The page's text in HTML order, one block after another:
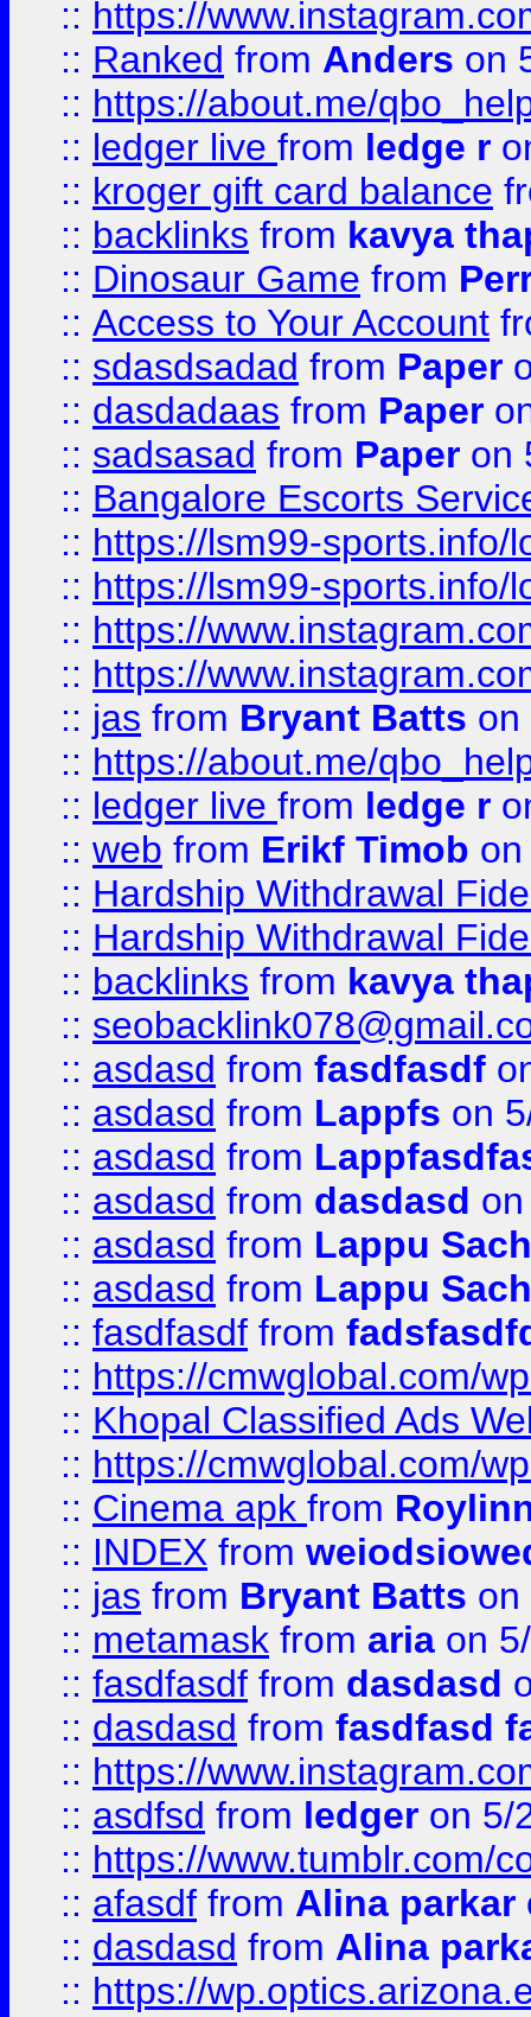
:: https://
:: Ranked from Anders on
:: https://about.me/
:: ledger live from ledge r
:: kroger gift card balance
:: backlinks from kavya
:: Dinosaur Game from
:: Access to Your Account
:: sdasdsadad from Paper
:: dasdadaas from Paper
:: sadsasad from Paper on
:: Bangalore Escorts
:: https://lsm99-sports.info/
:: https://lsm99-sports.info/
:: https://
:: https://
:: jas from Bryant Batts on
:: https://about.me/
:: ledger live from ledge r
:: web from Erikf Timob
:: Hardship Withdrawal
:: Hardship Withdrawal
:: backlinks from kavya
::
:: asdasd from fasdfasdf
:: asdasd from Lappfs on
:: asdasd from
:: asdasd from dasdasd
:: asdasd from Lappu
:: asdasd from Lappu
:: fasdfasdf from
:: https://cmwglobal.com/
:: Khopal Classified Ads
:: https://cmwglobal.com/
:: Cinema apk from
:: INDEX from
:: jas from Bryant Batts on
:: metamask from aria on
:: fasdfasdf from dasdasd
:: dasdasd from fasdfasd
:: https://
:: asdfsd from ledger on 5/
:: https://www.tumblr.com/
:: afasdf from Alina parkar
:: dasdasd from Alina
:: https://